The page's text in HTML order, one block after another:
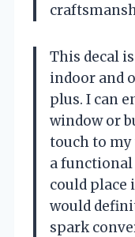
This decal
indoor and
plus. I can
window or
touch to
a
could place
would
spark